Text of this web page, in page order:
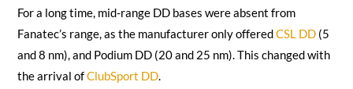
For a long time, mid-range DD bases were absent from
Fanatec’s range, as the manufacturer only offeredCSL DD(5
and 8 nm), and Podium DD (20 and 25 nm). This changed with
the arrival ofClubSport DD.